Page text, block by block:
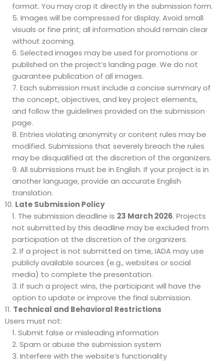
format. You may crop it directly in the submission form.
Images will be compressed for display. Avoid small
visuals or fine print; all information should remain clear
without zooming.
Selected images may be used for promotions or
published on the project’s landing page. We do not
guarantee publication of all images.
Each submission must include a concise summary of
the concept, objectives, and key project elements,
and follow the guidelines provided on the submission
page.
Entries violating anonymity or content rules may be
modified. Submissions that severely breach the rules
may be disqualified at the discretion of the organizers.
All submissions must be in English. If your project is in
another language, provide an accurate English
translation.
Late Submission Policy
The submission deadline is 23 March 2026. Projects
not submitted by this deadline may be excluded from
participation at the discretion of the organizers.
If a project is not submitted on time, IADA may use
publicly available sources (e.g., websites or social
media) to complete the presentation.
If such a project wins, the participant will have the
option to update or improve the final submission.
Technical and Behavioral Restrictions
Users must not:
Submit false or misleading information
Spam or abuse the submission system
Interfere with the website’s functionality